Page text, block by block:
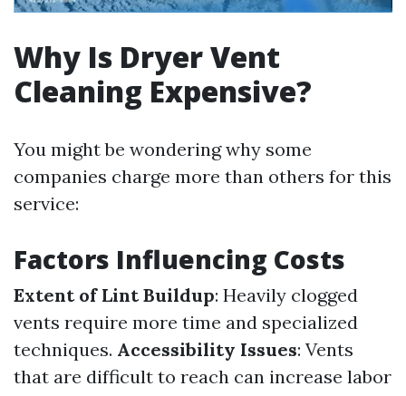
Why Is Dryer Vent
Cleaning Expensive?
You might be wondering why some
companies charge more than others for this
service:
Factors Influencing Costs
Extent of Lint Buildup: Heavily clogged
vents require more time and specialized
techniques. Accessibility Issues: Vents
that are difficult to reach can increase labor